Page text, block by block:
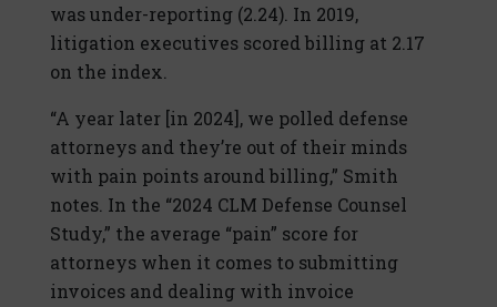
was under-reporting (2.24). In 2019,
litigation executives scored billing at 2.17
on the index.
“A year later [in 2024], we polled defense
attorneys and they’re out of their minds
with pain points around billing,” Smith
notes. In the “2024 CLM Defense Counsel
Study,” the average “pain” score for
attorneys when it comes to submitting
invoices and dealing with invoice